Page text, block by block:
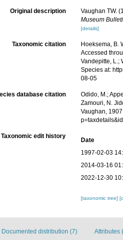
Original description
Vaughan TW.
Museum
[details]
Taxonomic citation
Hoeksema, B.
Accessed
Vandepitte, L.;
Species at:
08-05
database citation
Odido, M.;
Zamouri, N.
Vaughan,
Taxonomic edit history
Date
1997-02-03
2014-03-16
2022-12-30
[taxonomic tree]
Documented distribution (7) Attributes